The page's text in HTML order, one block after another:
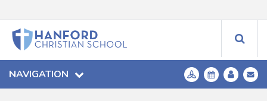
NAVIGATION